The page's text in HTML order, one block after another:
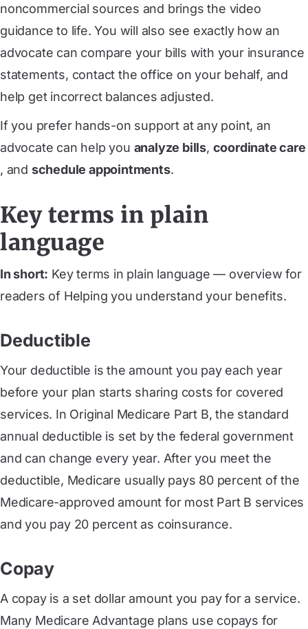
noncommercial sources and brings the video
guidance to life. You will also see exactly how an
advocate can compare your bills with your insurance
statements, contact the office on your behalf, and
help get incorrect balances adjusted.
If you prefer hands-on support at any point, an
advocate can help you analyze bills, coordinate care
, and schedule appointments.
Key terms in plain
language
In short: Key terms in plain language — overview for
readers of Helping you understand your benefits.
Deductible
Your deductible is the amount you pay each year
before your plan starts sharing costs for covered
services. In Original Medicare Part B, the standard
annual deductible is set by the federal government
and can change every year. After you meet the
deductible, Medicare usually pays 80 percent of the
Medicare-approved amount for most Part B services
and you pay 20 percent as coinsurance.
Copay
A copay is a set dollar amount you pay for a service.
Many Medicare Advantage plans use copays for